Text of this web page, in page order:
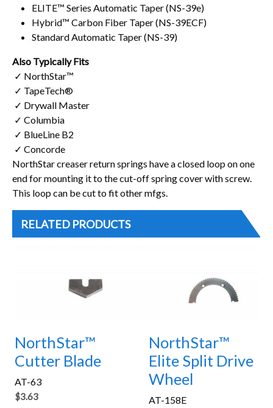
ELITE™ Series Automatic Taper (NS-39e)
Hybrid™ Carbon Fiber Taper (NS-39ECF)
Standard Automatic Taper (NS-39)
Also Typically Fits
✓ NorthStar™
✓ TapeTech®
✓ Drywall Master
✓ Columbia
✓ BlueLine B2
✓ Concorde
NorthStar creaser return springs have a closed loop on one
end for mounting it to the cut-off spring cover with screw.
This loop can be cut to fit other mfgs.
RELATED PRODUCTS
NorthStar™
Cutter Blade
AT-63
$3.63
NorthStar™
Elite Split Drive
Wheel
AT-158E